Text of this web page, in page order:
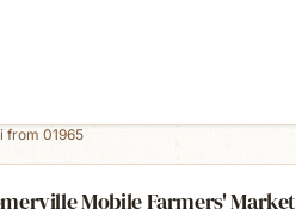
from 01965
Mobile Farmers' Market